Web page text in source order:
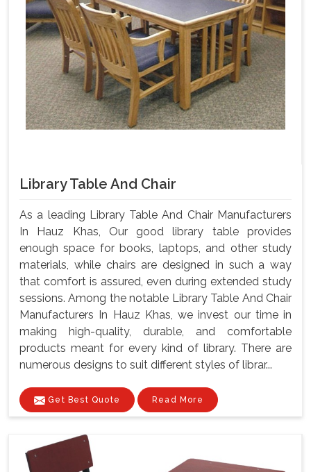
Library Table And Chair
As a leading Library Table And Chair Manufacturers
In Hauz Khas, Our good library table provides
enough space for books, laptops, and other study
materials, while chairs are designed in such a way
that comfort is assured, even during extended study
sessions. Among the notable Library Table And Chair
Manufacturers In Hauz Khas, we invest our time in
making high-quality, durable, and comfortable
products meant for every kind of library. There are
numerous designs to suit different styles of librar...
Get Best Quote Read More